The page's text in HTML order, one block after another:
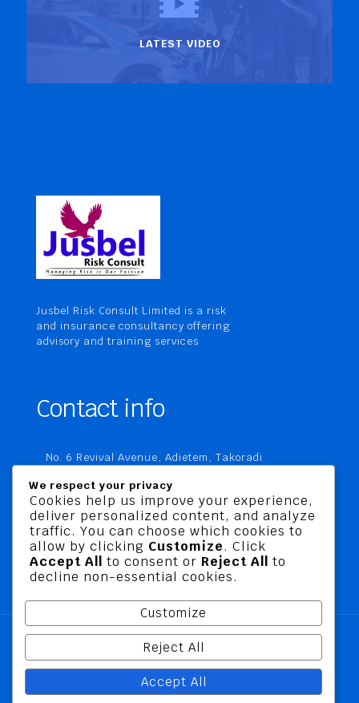
LATEST VIDEO
Jusbel Risk Consult Limited is a risk
and insurance consultancy offering
advisory and training services
Contact info
No. 6 Revival Avenue, Adietem, Takoradi
Takoradi, Ghana
+233 20 760 9067
business@jusbelriskconsult.com
@ 2026 Jusbel Risk Consult Limited | All Rights
Reserved
We respect your privacy
Cookies help us improve your experience,
deliver personalized content, and analyze
traffic. You can choose which cookies to
allow by clicking Customize. Click
Accept All to consent or Reject All to
decline non-essential cookies.
Customize
Reject All
Accept All